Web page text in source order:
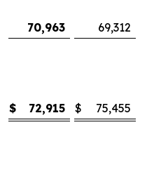
70,963 69,312
$ 72,915 $ 75,455